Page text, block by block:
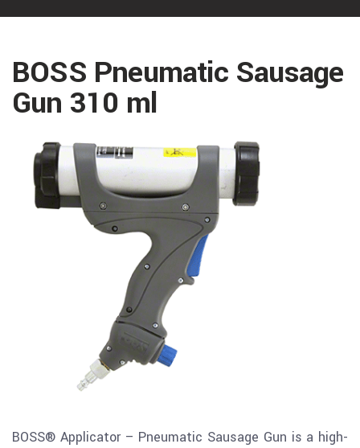
BOSS Pneumatic Sausage
Gun 310 ml
BOSS® Applicator – Pneumatic Sausage Gun is a high-